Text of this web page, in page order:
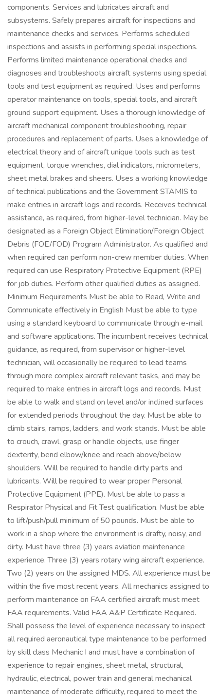
components. Services and lubricates aircraft and
subsystems. Safely prepares aircraft for inspections and
maintenance checks and services. Performs scheduled
inspections and assists in performing special inspections.
Performs limited maintenance operational checks and
diagnoses and troubleshoots aircraft systems using special
tools and test equipment as required. Uses and performs
operator maintenance on tools, special tools, and aircraft
ground support equipment. Uses a thorough knowledge of
aircraft mechanical component troubleshooting, repair
procedures and replacement of parts. Uses a knowledge of
electrical theory and of aircraft unique tools such as test
equipment, torque wrenches, dial indicators, micrometers,
sheet metal brakes and sheers. Uses a working knowledge
of technical publications and the Government STAMIS to
make entries in aircraft logs and records. Receives technical
assistance, as required, from higher-level technician. May be
designated as a Foreign Object Elimination/Foreign Object
Debris (FOE/FOD) Program Administrator. As qualified and
when required can perform non-crew member duties. When
required can use Respiratory Protective Equipment (RPE)
for job duties. Perform other qualified duties as assigned.
Minimum Requirements Must be able to Read, Write and
Communicate effectively in English Must be able to type
using a standard keyboard to communicate through e-mail
and software applications. The incumbent receives technical
guidance, as required, from supervisor or higher-level
technician, will occasionally be required to lead teams
through more complex aircraft relevant tasks, and may be
required to make entries in aircraft logs and records. Must
be able to walk and stand on level and/or inclined surfaces
for extended periods throughout the day. Must be able to
climb stairs, ramps, ladders, and work stands. Must be able
to crouch, crawl, grasp or handle objects, use finger
dexterity, bend elbow/knee and reach above/below
shoulders. Will be required to handle dirty parts and
lubricants. Will be required to wear proper Personal
Protective Equipment (PPE). Must be able to pass a
Respirator Physical and Fit Test qualification. Must be able
to lift/push/pull minimum of 50 pounds. Must be able to
work in a shop where the environment is drafty, noisy, and
dirty. Must have three (3) years aviation maintenance
experience. Three (3) years rotary wing aircraft experience.
Two (2) years on the assigned MDS. All experience must be
within the five most recent years. All mechanics assigned to
perform maintenance on FAA certified aircraft must meet
FAA requirements. Valid FAA A&P Certificate Required.
Shall possess the level of experience necessary to inspect
all required aeronautical type maintenance to be performed
by skill class Mechanic I and must have a combination of
experience to repair engines, sheet metal, structural,
hydraulic, electrical, power train and general mechanical
maintenance of moderate difficulty, required to meet the